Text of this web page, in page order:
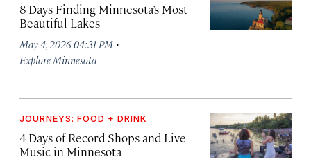
8 Days Finding Minnesota’s Most
Beautiful Lakes
May 4, 2026 04:31 PM ·
Explore Minnesota
JOURNEYS: FOOD + DRINK
4 Days of Record Shops and Live
Music in Minnesota